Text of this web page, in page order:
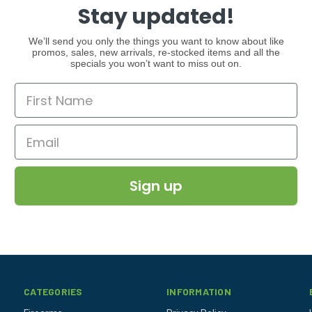
Stay updated!
We’ll send you only the things you want to know about like
promos, sales, new arrivals, re-stocked items and all the
specials you won’t want to miss out on.
Sign up
CATEGORIES INFORMATION